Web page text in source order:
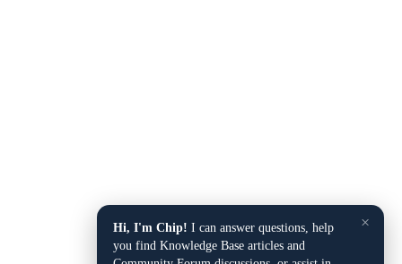
×
Hi, I'm Chip! I can answer questions, help
you find Knowledge Base articles and